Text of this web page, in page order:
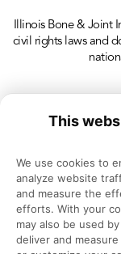
This
We use cookies to
analyze website
and measure the
efforts. With your
may also be used
deliver and
Illinois Bone & Joint
civil rights laws and